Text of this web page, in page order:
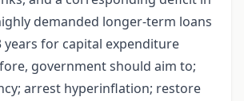
demanded longer-term loans
years for capital expenditure
government should aim to;
arrest hyperinflation; restore